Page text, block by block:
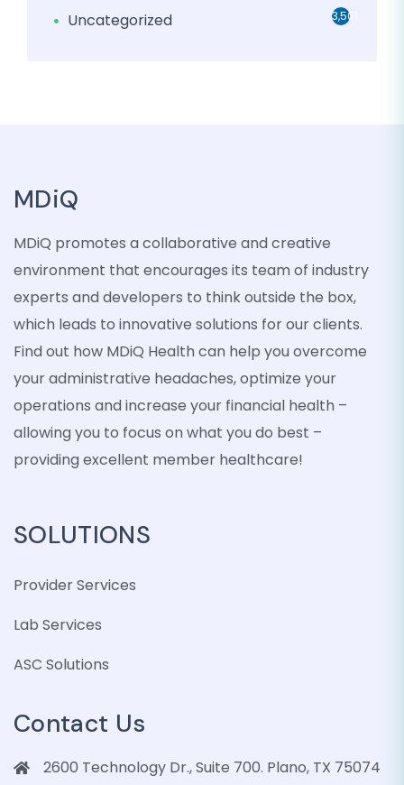
Uncategorized 3,501
MDiQ
MDiQ promotes a collaborative and creative
environment that encourages its team of industry
experts and developers to think outside the box,
which leads to innovative solutions for our clients.
Find out how MDiQ Health can help you overcome
your administrative headaches, optimize your
operations and increase your financial health –
allowing you to focus on what you do best –
providing excellent member healthcare!
SOLUTIONS
Provider Services
Lab Services
ASC Solutions
Contact Us
2600 Technology Dr., Suite 700. Plano, TX 75074